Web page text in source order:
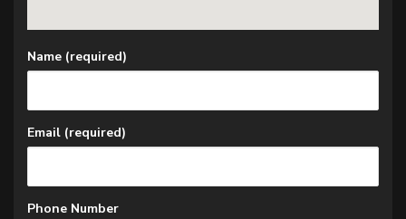
Name (required)
Email (required)
Phone Number